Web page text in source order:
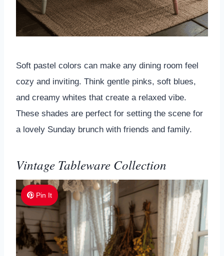
Soft pastel colors can make any dining room feel
cozy and inviting. Think gentle pinks, soft blues,
and creamy whites that create a relaxed vibe.
These shades are perfect for setting the scene for
a lovely Sunday brunch with friends and family.
Vintage Tableware Collection
Pin It